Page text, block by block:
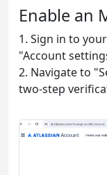
Enable an
1. Sign in to
"Account
2. Navigate to
two-step